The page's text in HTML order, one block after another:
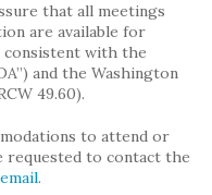
that all meetings
are available for
consistent with the
and the Washington
49.60).
to attend or
requested to contact the
email.